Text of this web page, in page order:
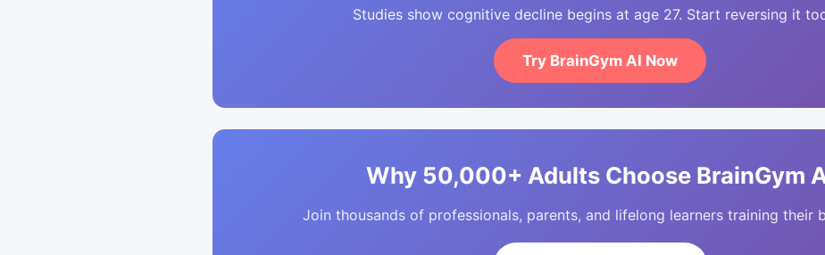
Studies show cognitive decline begins at age 27. Start reversing it
Try BrainGym AI Now
Why 50,000+ Adults Choose BrainGym
Join thousands of professionals, parents, and lifelong learners training their